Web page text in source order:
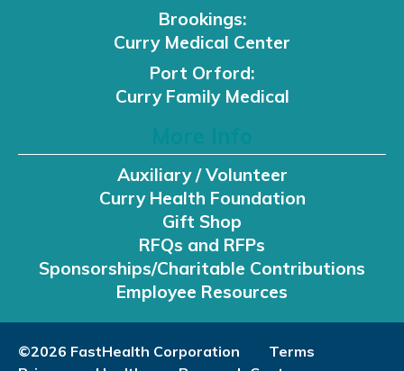
Brookings:
Curry Medical Center
Port Orford:
Curry Family Medical
Auxiliary / Volunteer
Curry Health Foundation
Gift Shop
RFQs and RFPs
Sponsorships/Charitable Contributions
Employee Resources
©2026 FastHealth Corporation
Terms